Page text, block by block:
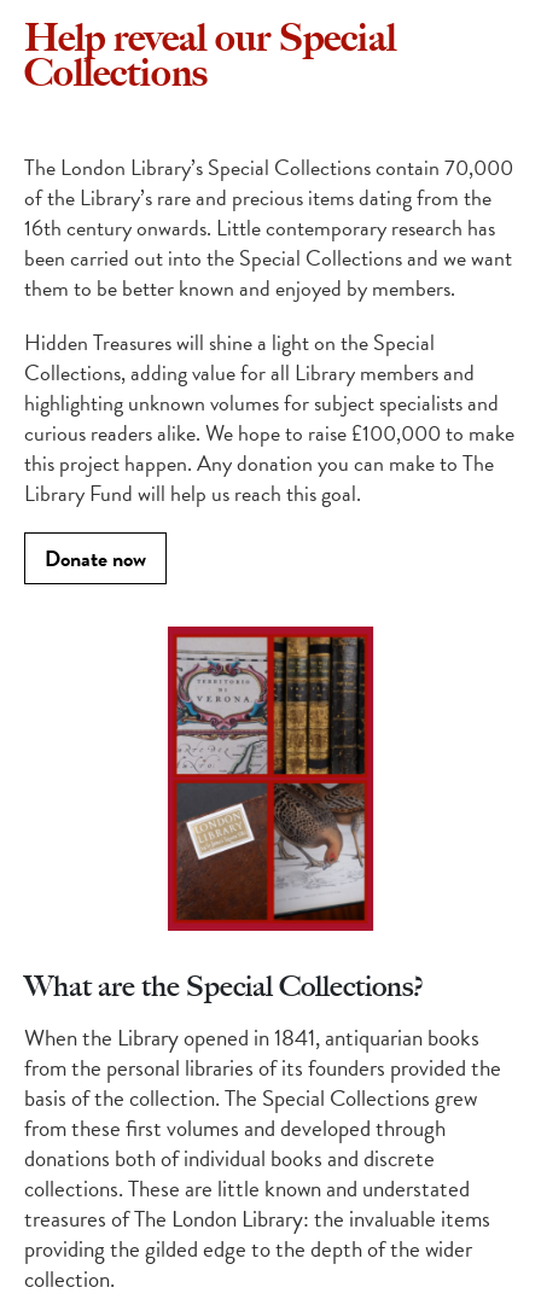
Help reveal our Special
Collections
The London Library’s Special Collections contain 70,000
of the Library’s rare and precious items dating from the
16th century onwards. Little contemporary research has
been carried out into the Special Collections and we want
them to be better known and enjoyed by members.
Hidden Treasures will shine a light on the Special
Collections, adding value for all Library members and
highlighting unknown volumes for subject specialists and
curious readers alike. We hope to raise £100,000 to make
this project happen. Any donation you can make to The
Library Fund will help us reach this goal.
Donate now
What are the Special Collections?
When the Library opened in 1841, antiquarian books
from the personal libraries of its founders provided the
basis of the collection. The Special Collections grew
from these first volumes and developed through
donations both of individual books and discrete
collections. These are little known and understated
treasures of The London Library: the invaluable items
providing the gilded edge to the depth of the wider
collection.